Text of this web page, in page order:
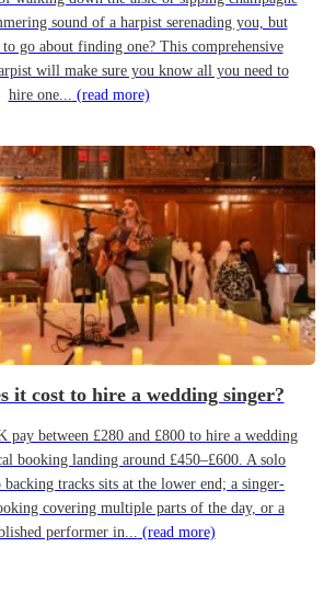
sound of a harpist serenading you, but
go about finding one? This comprehensive
will make sure you know all you need to
hire one... (read more)
it cost to hire a wedding singer?
pay between £280 and £800 to hire a wedding
booking landing around £450–£600. A solo
tracks sits at the lower end; a singer-
covering multiple parts of the day, or a
performer in... (read more)